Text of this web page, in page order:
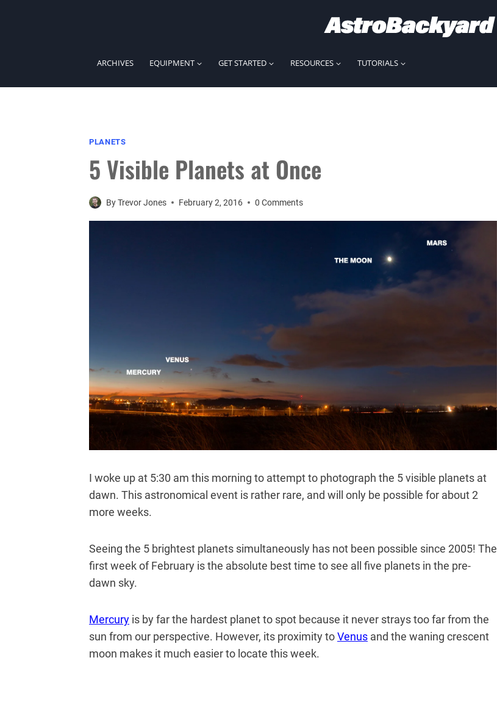
ARCHIVES EQUIPMENT GET STARTED RESOURCES TUTORIALS
PLANETS
5 Visible Planets at Once
ByTrevor Jones February 2, 2016 0 Comments
I woke up at 5:30 am this morning to attempt to photograph the 5 visible planets at
dawn. This astronomical event is rather rare, and will only be possible for about 2
more weeks.
Seeing the 5 brightest planets simultaneously has not been possible since 2005! The
first week of February is the absolute best time to see all five planets in the pre-
dawn sky.
Mercury is by far the hardest planet to spot because it never strays too far from the
sun from our perspective. However, its proximity toVenus and the waning crescent
moon makes it much easier to locate this week.